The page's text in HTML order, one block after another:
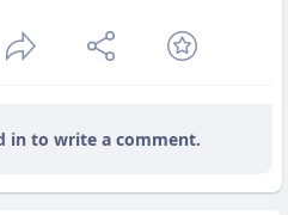
in to write a comment.